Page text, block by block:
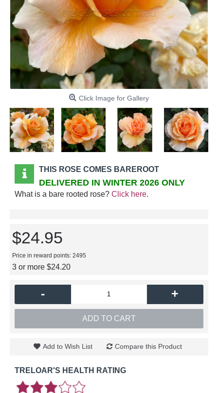
Click Image for Gallery
THIS ROSE COMES BAREROOT
DELIVERED IN WINTER 2026 ONLY
What is a bare rooted rose? Click here.
$24.95
Price in reward points: 2495
3 or more $24.20
- +
ADD TO CART
Add to Wish List Compare this Product
TRELOAR'S HEALTH RATING